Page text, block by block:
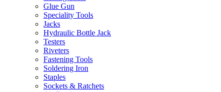
Glue Gun
Speciality Tools
Jacks
Hydraulic Bottle Jack
Testers
Riveters
Fastening Tools
Soldering Iron
Staples
Sockets & Ratchets